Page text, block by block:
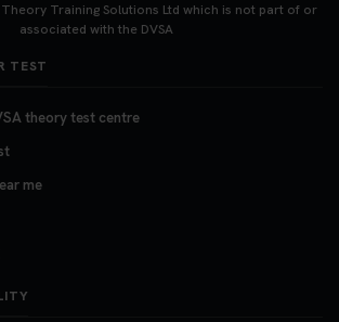
Training Solutions Ltd which is not part of or
associated with the DVSA
TEST
theory test centre
me